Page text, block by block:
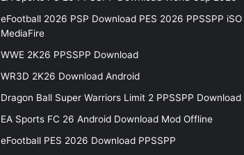
eFootball 2026 PSP Download PES 2026 PPSSPP iSO
MediaFire
WWE 2K26 PPSSPP Download
WR3D 2K26 Download Android
Dragon Ball Super Warriors Limit 2 PPSSPP Download
EA Sports FC 26 Android Download Mod Offline
eFootball PES 2026 Download PPSSPP